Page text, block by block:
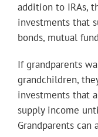
addition to IRAs,
investments that
bonds, mutual
If grandparents
grandchildren,
investments that
supply income
Grandparents can